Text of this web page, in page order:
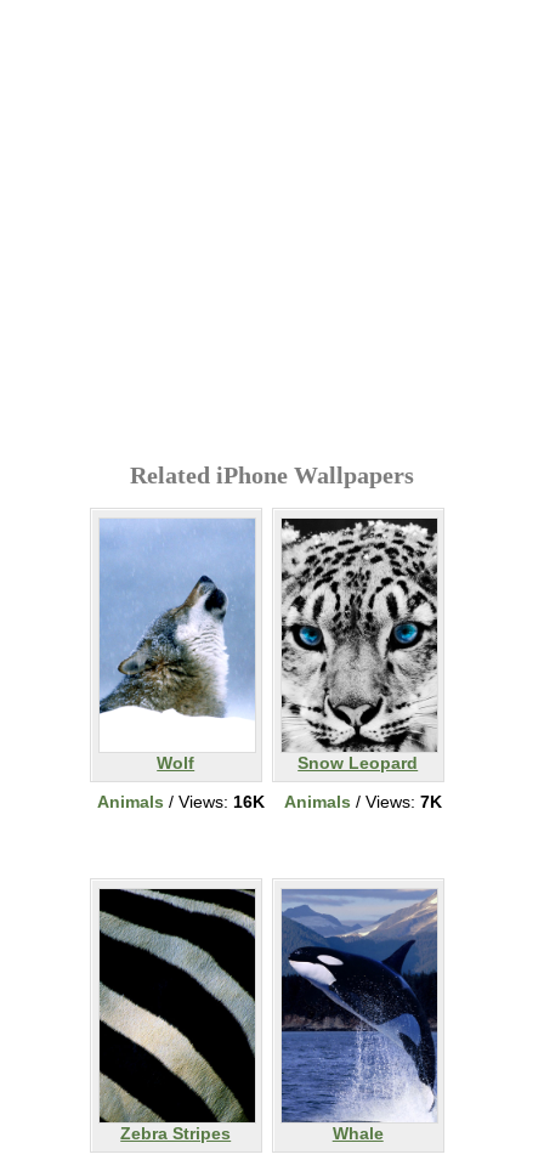
Related iPhone Wallpapers
Wolf
Animals / Views: 16K
Snow Leopard
Animals / Views: 7K
Zebra Stripes
Whale